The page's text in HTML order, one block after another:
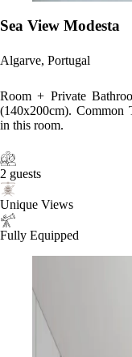
Sea View Modesta
Algarve, Portugal
Room + Private
(140x200cm). Common
in this room.
2 guests
Unique Views
Fully Equipped